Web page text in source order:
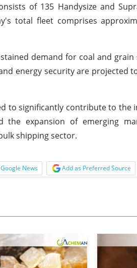
of 135 Handysize and
total fleet comprises
demand for coal and grain
energy security are projected
to significantly contribute to the
the expansion of emerging
shipping sector.
Google News Add as Preferred Source